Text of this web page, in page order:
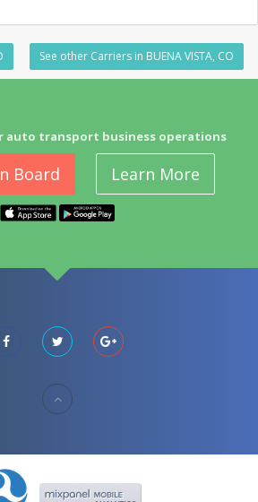
See other Carriers in BUENA VISTA, CO
auto transport business operations
Board Learn More